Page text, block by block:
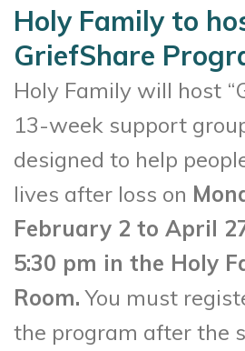
Holy Family to
GriefShare
Holy Family will host
13-week support
designed to help
lives after loss on
February 2 to April
5:30 pm in the Holy
Room. You must
the program after the